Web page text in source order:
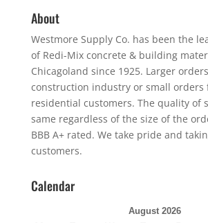
About
Westmore Supply Co. has been the
of Redi-Mix concrete & building
Chicagoland since 1925. Larger
construction industry or small orders
residential customers. The quality of
same regardless of the size of the
BBB A+ rated. We take pride and
customers.
Calendar
August 2026